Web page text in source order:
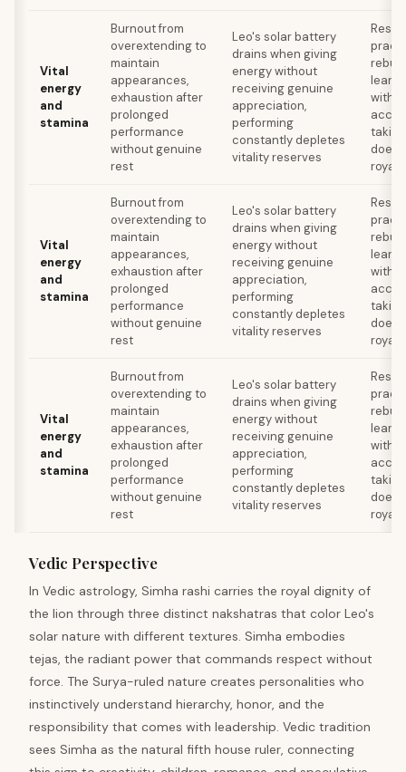
Vital
energy
and
stamina
Burnout from
overextending to
maintain
appearances,
exhaustion after
prolonged
performance
without genuine
rest
Leo's solar battery
drains when giving
energy without
receiving genuine
appreciation,
performing
constantly depletes
vitality reserves
royal
Vital
energy
and
stamina
Burnout from
overextending to
maintain
appearances,
exhaustion after
prolonged
performance
without genuine
rest
Leo's solar battery
drains when giving
energy without
receiving genuine
appreciation,
performing
constantly depletes
vitality reserves
royal
Vital
energy
and
stamina
Burnout from
overextending to
maintain
appearances,
exhaustion after
prolonged
performance
without genuine
rest
Leo's solar battery
drains when giving
energy without
receiving genuine
appreciation,
performing
constantly depletes
vitality reserves
royal
Vedic Perspective
In Vedic astrology, Simha rashi carries the royal dignity of
the lion through three distinct nakshatras that color Leo's
solar nature with different textures. Simha embodies
tejas, the radiant power that commands respect without
force. The Surya-ruled nature creates personalities who
instinctively understand hierarchy, honor, and the
responsibility that comes with leadership. Vedic tradition
sees Simha as the natural fifth house ruler, connecting